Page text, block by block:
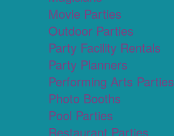
Movie Parties
Outdoor Parties
Party Facility Rentals
Party Planners
Performing Arts Parties
Photo Booths
Pool Parties
Restaurant Parties